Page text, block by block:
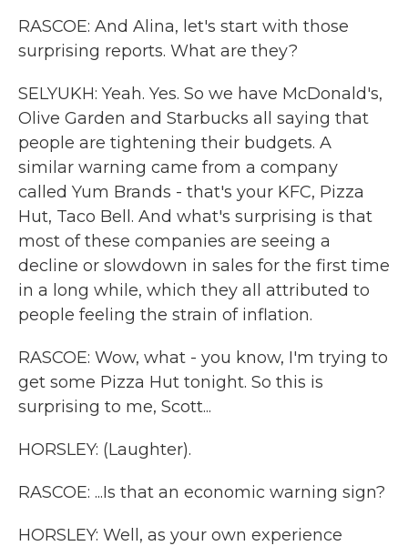
RASCOE: And Alina, let's start with those
surprising reports. What are they?
SELYUKH: Yeah. Yes. So we have McDonald's,
Olive Garden and Starbucks all saying that
people are tightening their budgets. A
similar warning came from a company
called Yum Brands - that's your KFC, Pizza
Hut, Taco Bell. And what's surprising is that
most of these companies are seeing a
decline or slowdown in sales for the first time
in a long while, which they all attributed to
people feeling the strain of inflation.
RASCOE: Wow, what - you know, I'm trying to
get some Pizza Hut tonight. So this is
surprising to me, Scott...
HORSLEY: (Laughter).
RASCOE: ...Is that an economic warning sign?
HORSLEY: Well, as your own experience